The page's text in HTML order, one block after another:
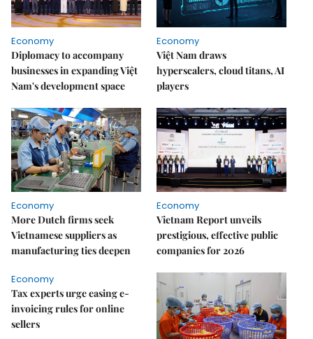
Economy
Diplomacy to accompany
businesses in expanding Việt
Nam's development space
Economy
Việt Nam draws
hyperscalers, cloud titans, AI
players
Economy
More Dutch firms seek
Vietnamese suppliers as
manufacturing ties deepen
Economy
Vietnam Report unveils
prestigious, effective public
companies for 2026
Economy
Tax experts urge easing e-
invoicing rules for online
sellers